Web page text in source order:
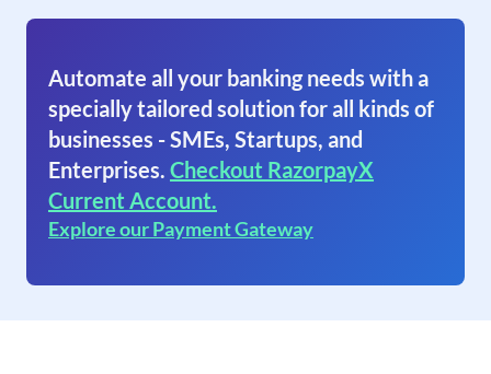
Automate all your banking needs with a
specially tailored solution for all kinds of
businesses - SMEs, Startups, and
Enterprises. Checkout RazorpayX
Current Account.
Explore our Payment Gateway